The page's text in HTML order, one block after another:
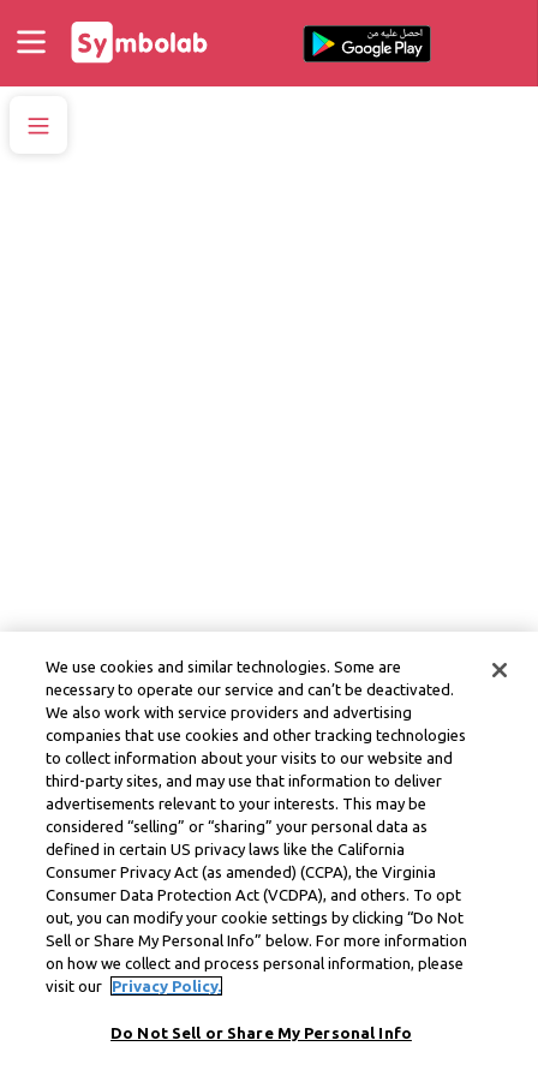
We use cookies and similar technologies. Some are
necessary to operate our service and can’t be deactivated.
We also work with service providers and advertising
companies that use cookies and other tracking technologies
to collect information about your visits to our website and
third-party sites, and may use that information to deliver
advertisements relevant to your interests. This may be
considered “selling” or “sharing” your personal data as
defined in certain US privacy laws like the California
Consumer Privacy Act (as amended) (CCPA), the Virginia
Consumer Data Protection Act (VCDPA), and others. To opt
out, you can modify your cookie settings by clicking “Do Not
Sell or Share My Personal Info” below. For more information
on how we collect and process personal information, please
visit our
Privacy Policy.
Do Not Sell or Share My Personal Info